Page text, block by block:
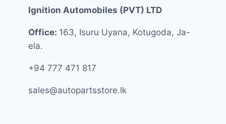
Ignition Automobiles (PVT) LTD
Office: 163, Isuru Uyana, Kotugoda, Ja-
ela.
+94 777 471 817
sales@autopartsstore.lk